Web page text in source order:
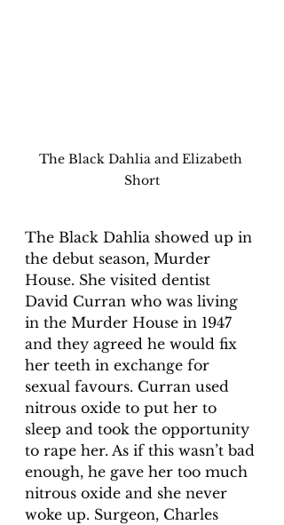
The Black Dahlia and Elizabeth
Short
The Black Dahlia showed up in
the debut season, Murder
House. She visited dentist
David Curran who was living
in the Murder House in 1947
and they agreed he would fix
her teeth in exchange for
sexual favours. Curran used
nitrous oxide to put her to
sleep and took the opportunity
to rape her. As if this wasn’t bad
enough, he gave her too much
nitrous oxide and she never
woke up. Surgeon, Charles